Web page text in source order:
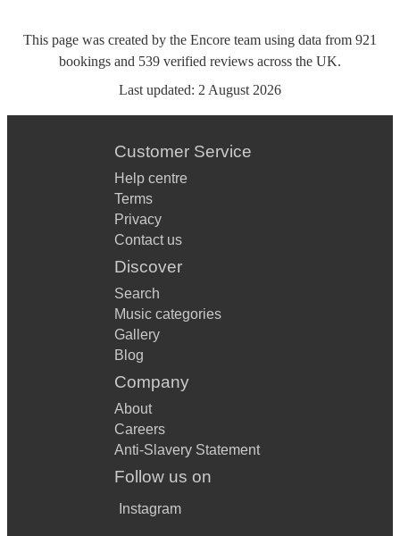
This page was created by the Encore team using data from 921
bookings and 539 verified reviews across the UK.
Last updated: 2 August 2026
Customer Service
Help centre
Terms
Privacy
Contact us
Discover
Search
Music categories
Gallery
Blog
Company
About
Careers
Anti-Slavery Statement
Follow us on
Instagram